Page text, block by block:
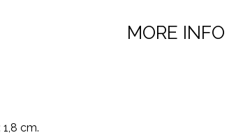
MORE INFO
cm.